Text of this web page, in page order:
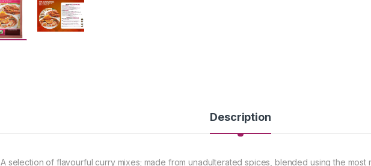
Description
A selection of flavourful curry mixes; made from unadulterated spices, blended using the most